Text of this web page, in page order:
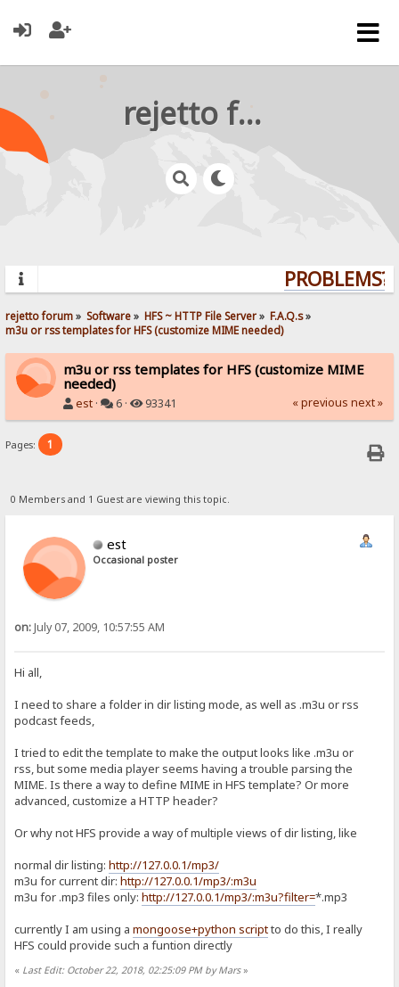
rejetto forum
PROBLEMS?
rejetto forum» Software» HFS ~ HTTP File Server» F.A.Q.s»
m3u or rss templates for HFS (customize MIME needed)
m3u or rss templates for HFS (customize MIME
needed)
est · 6 · 93341 « previous next »
Pages: 1
0 Members and 1 Guest are viewing this topic.
est
Occasional poster
on:July 07, 2009, 10:57:55 AM
Hi all,
I need to share a folder in dir listing mode, as well as .m3u or rss
podcast feeds,
I tried to edit the template to make the output looks like .m3u or
rss, but some media player seems having a trouble parsing the
MIME. Is there a way to define MIME in HFS template? Or more
advanced, customize a HTTP header?
Or why not HFS provide a way of multiple views of dir listing, like
normal dir listing:http://127.0.0.1/mp3/
m3u for current dir:http://127.0.0.1/mp3/:m3u
m3u for .mp3 files only:http://127.0.0.1/mp3/:m3u?filter=*.mp3
currently I am using amongoose+python scriptto do this, I really
HFS could provide such a funtion directly
« Last Edit: October 22, 2018, 02:25:09 PM by Mars»